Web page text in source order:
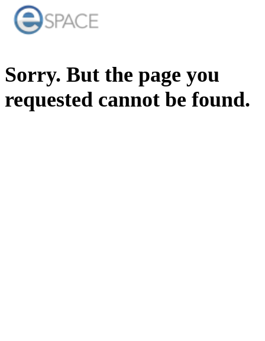
Sorry. But the page you
requested cannot be found.